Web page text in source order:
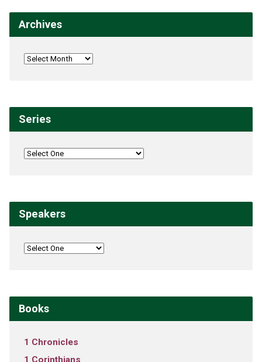
Archives
Series
Speakers
Books
1 Chronicles
1 Corinthians